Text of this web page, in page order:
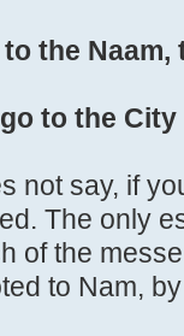
the Naam,
to the City
not say, if
The only
of the
to Nam,